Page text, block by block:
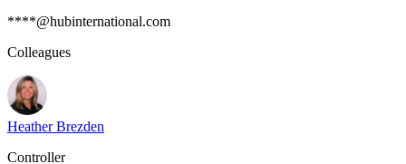
****@hubinternational.com
Colleagues
Heather Brezden
Controller